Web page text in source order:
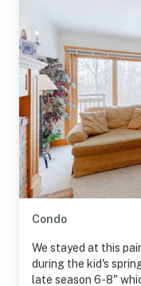
Condo
We stayed at this
during the kid's
late season 6-8"